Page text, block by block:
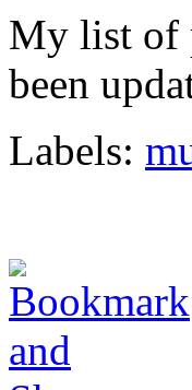
My list of
been
Labels: